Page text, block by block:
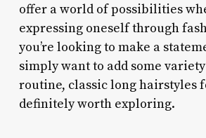
offer a world of possibilities
expressing oneself through
you’re looking to make a
simply want to add some
routine, classic long hairstyles
definitely worth exploring.